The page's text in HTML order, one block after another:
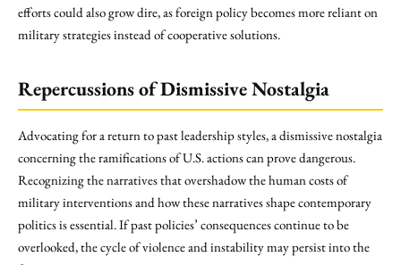
efforts could also grow dire, as foreign policy becomes more reliant on
military strategies instead of cooperative solutions.
Repercussions of Dismissive Nostalgia
Advocating for a return to past leadership styles, a dismissive nostalgia
concerning the ramifications of U.S. actions can prove dangerous.
Recognizing the narratives that overshadow the human costs of
military interventions and how these narratives shape contemporary
politics is essential. If past policies’ consequences continue to be
overlooked, the cycle of violence and instability may persist into the